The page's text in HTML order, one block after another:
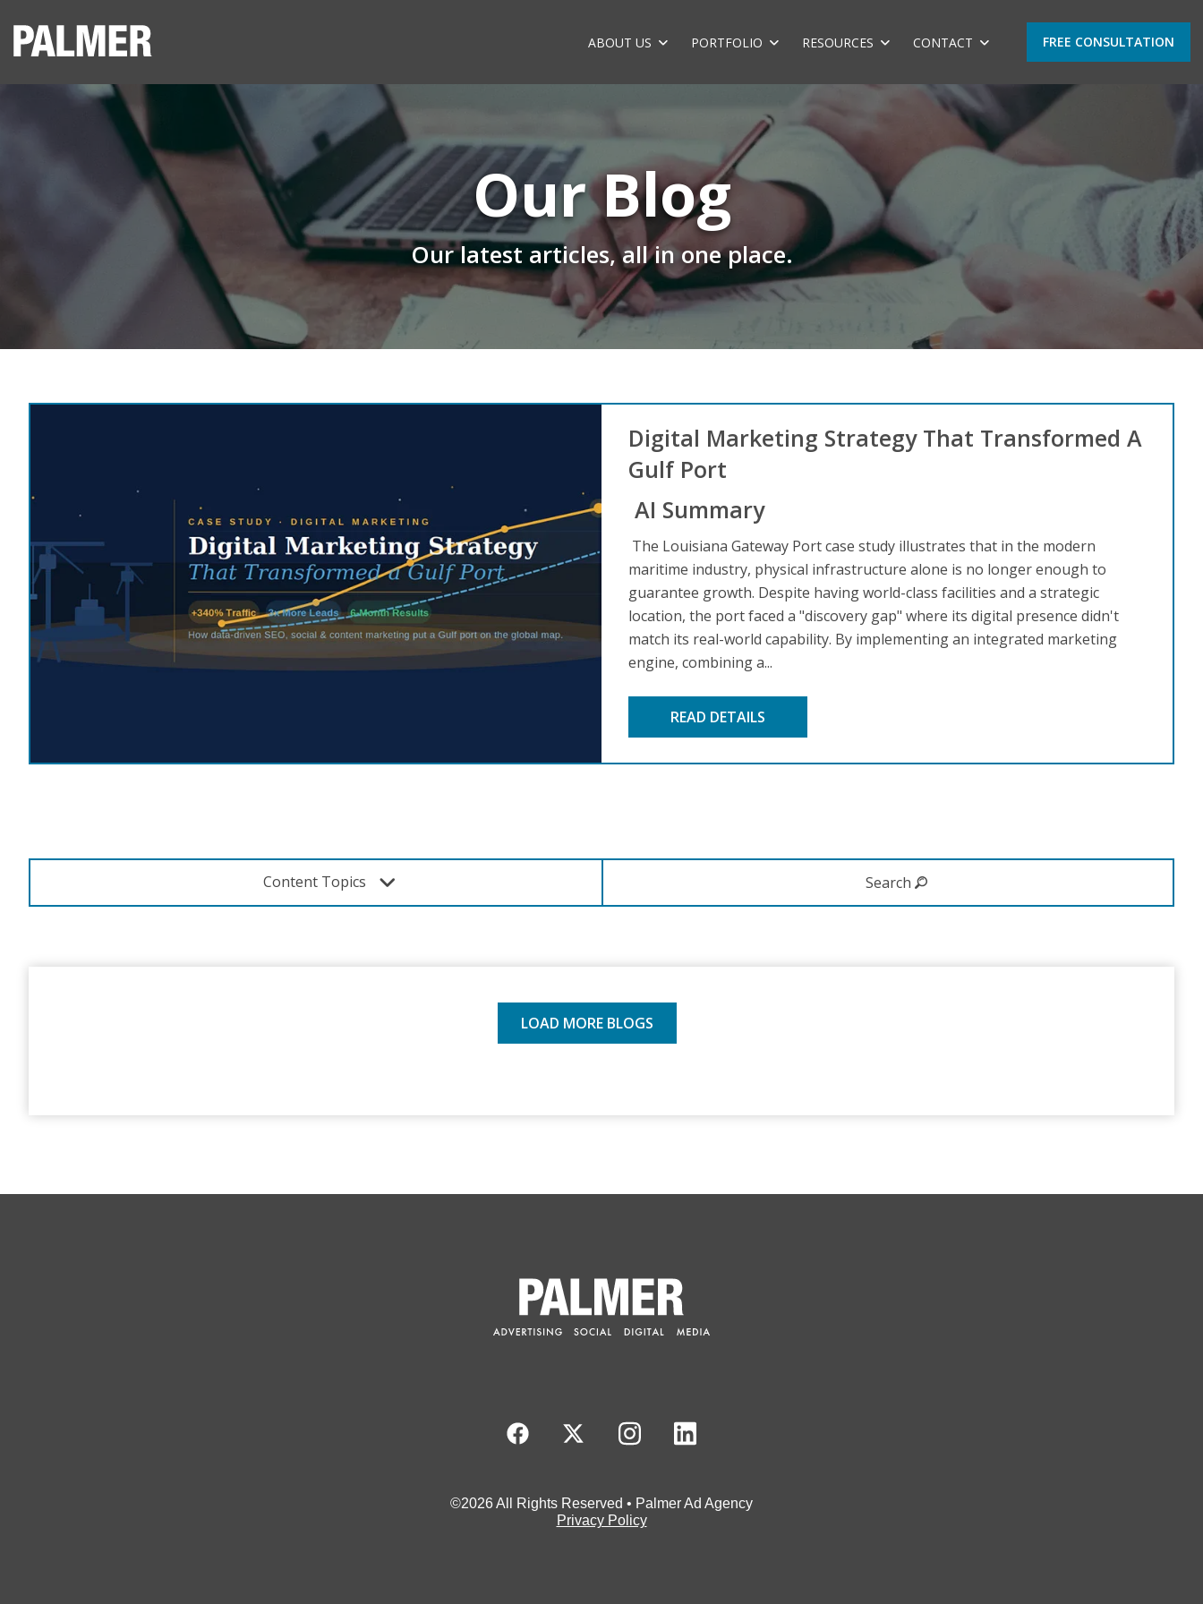
ABOUT US PORTFOLIO RESOURCES CONTACT FREE CONSULTATION
Our Blog
Our latest articles, all in one place.
Digital Marketing Strategy That Transformed A
Gulf Port
AI Summary
The Louisiana Gateway Port case study illustrates that in the modern
maritime industry, physical infrastructure alone is no longer enough to
guarantee growth. Despite having world-class facilities and a strategic
location, the port faced a "discovery gap" where its digital presence didn't
match its real-world capability. By implementing an integrated marketing
engine, combining a...
READ DETAILS
Content Topics
LOAD MORE BLOGS
©2026 All Rights Reserved • Palmer Ad Agency
Privacy Policy